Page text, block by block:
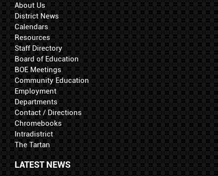
About Us
District News
Calendars
Resources
Staff Directory
Board of Education
BOE Meetings
Community Education
Employment
Departments
Contact / Directions
Chromebooks
Intradistrict
The Tartan
LATEST NEWS